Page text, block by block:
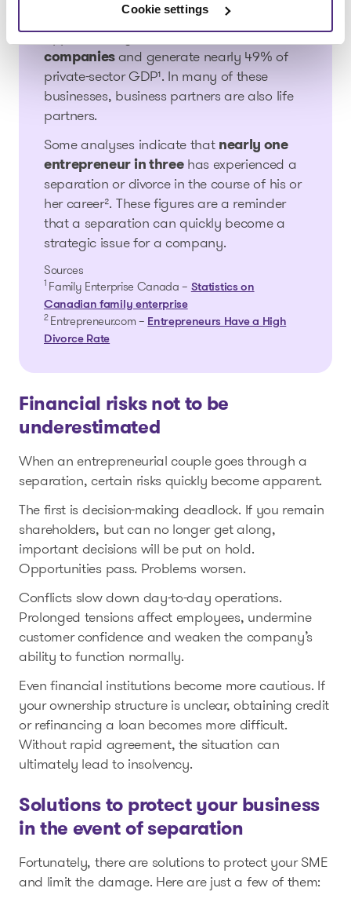
Cookie settings
In Canada, family businesses account for
approximately63% of private-sector
companiesand generate nearly 49% of
private-sector GDP¹. In many of these
businesses, business partners are also life
partners.
Some analyses indicate thatnearly one
entrepreneur in threehas experienced a
separation or divorce in the course of his or
her career². These figures are a reminder
that a separation can quickly become a
strategic issue for a company.
Sources
1 Family Enterprise Canada – Statistics on
Canadian family enterprise
2Entrepreneur.com – Entrepreneurs Have a High
Divorce Rate
Financial risks not to be
underestimated
When an entrepreneurial couple goes through a
separation, certain risks quickly become apparent.
The first is decision-making deadlock. If you remain
shareholders, but can no longer get along,
important decisions will be put on hold.
Opportunities pass. Problems worsen.
Conflicts slow down day-to-day operations.
Prolonged tensions affect employees, undermine
customer confidence and weaken the company’s
ability to function normally.
Even financial institutions become more cautious. If
your ownership structure is unclear, obtaining credit
or refinancing a loan becomes more difficult.
Without rapid agreement, the situation can
ultimately lead to insolvency.
Solutions to protect your business
in the event of separation
Fortunately, there are solutions to protect your SME
and limit the damage. Here are just a few of them: